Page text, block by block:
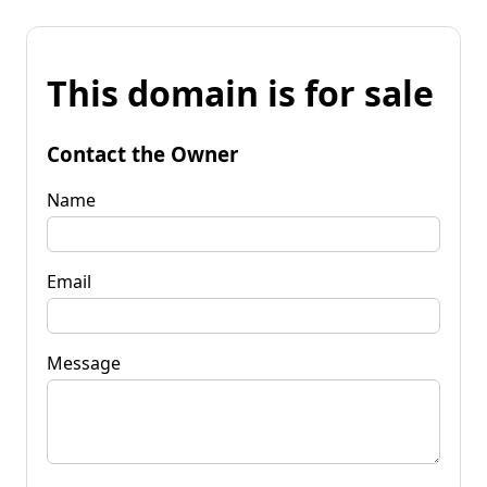
This domain is for sale
Contact the Owner
Name
Email
Message